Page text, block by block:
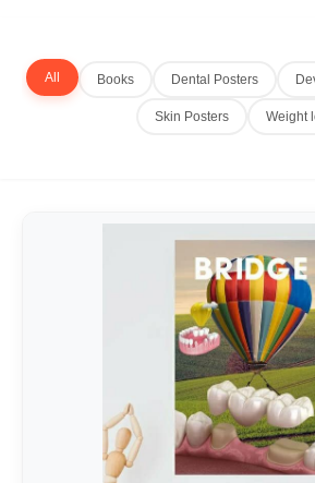
All Books Dental Posters
Skin Posters Weight